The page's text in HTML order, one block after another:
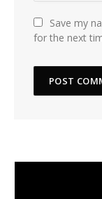
Save my
for the next